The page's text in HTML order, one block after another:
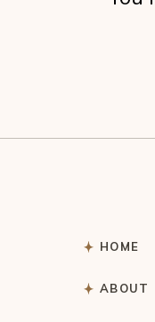
HOME
ABOUT